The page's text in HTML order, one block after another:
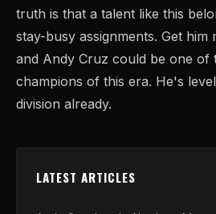
truth is that a talent like this
stay-busy assignments. Get
and Andy Cruz could be one of
champions of this era. He's
division already.
LATEST ARTICLES